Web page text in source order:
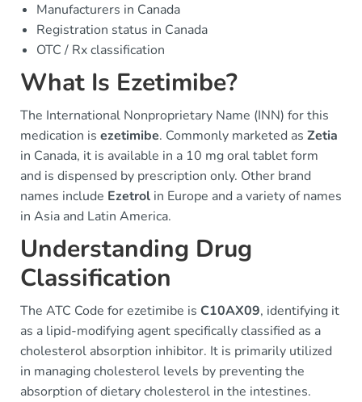
Manufacturers in Canada
Registration status in Canada
OTC / Rx classification
What Is Ezetimibe?
The International Nonproprietary Name (INN) for this
medication is ezetimibe. Commonly marketed as Zetia
in Canada, it is available in a 10 mg oral tablet form
and is dispensed by prescription only. Other brand
names include Ezetrol in Europe and a variety of names
in Asia and Latin America.
Understanding Drug
Classification
The ATC Code for ezetimibe is C10AX09, identifying it
as a lipid-modifying agent specifically classified as a
cholesterol absorption inhibitor. It is primarily utilized
in managing cholesterol levels by preventing the
absorption of dietary cholesterol in the intestines.